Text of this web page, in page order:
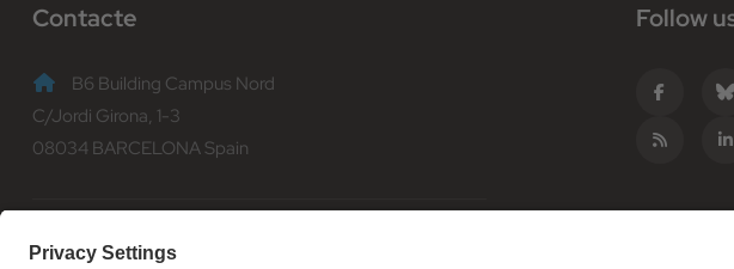
Contacte
B6 Building Campus Nord
C/Jordi Girona, 1-3
08034 BARCELONA Spain
Follow